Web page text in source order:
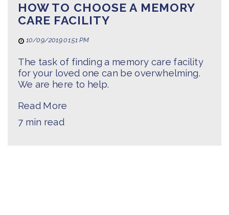
HOW TO CHOOSE A MEMORY
CARE FACILITY
10/09/2019 01:51 PM
The task of finding a memory care facility
for your loved one can be overwhelming.
We are here to help.
Read More
7 min read